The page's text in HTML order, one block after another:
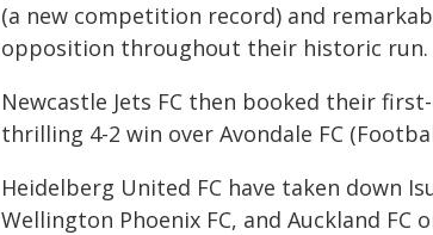
(a new competition record) and
opposition throughout their historic run.
Newcastle Jets FC then booked their
thrilling 4-2 win over Avondale FC
Heidelberg United FC have taken down
Wellington Phoenix FC, and Auckland